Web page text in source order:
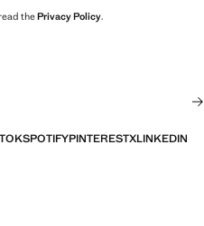
thePrivacy Policy.
SPOTIFYPINTERESTXLINKEDIN